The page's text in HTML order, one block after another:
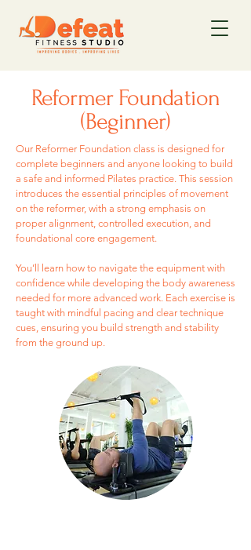
Reformer Foundation
(Beginner)
Our Reformer Foundation class is designed for
complete beginners and anyone looking to build
a safe and informed Pilates practice. This session
introduces the essential principles of movement
on the reformer, with a strong emphasis on
proper alignment, controlled execution, and
foundational core engagement.
You’ll learn how to navigate the equipment with
confidence while developing the body awareness
needed for more advanced work. Each exercise is
taught with mindful pacing and clear technique
cues, ensuring you build strength and stability
from the ground up.